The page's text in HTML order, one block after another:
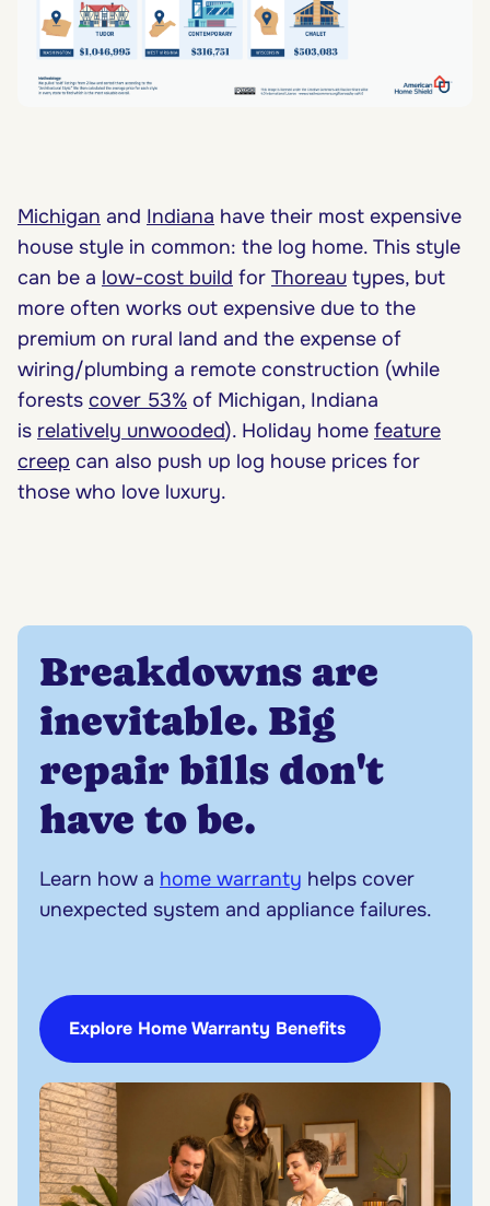
Michigan and Indiana have their most expensive
house style in common: the log home. This style
can be a low-cost build for Thoreau types, but
more often works out expensive due to the
premium on rural land and the expense of
wiring/plumbing a remote construction (while
forests cover 53% of Michigan, Indiana
is relatively unwooded). Holiday home feature
creep can also push up log house prices for
those who love luxury.
Breakdowns are
inevitable. Big
repair bills don't
have to be.
Learn how a home warranty helps cover
unexpected system and appliance failures.
Explore Home Warranty Benefits